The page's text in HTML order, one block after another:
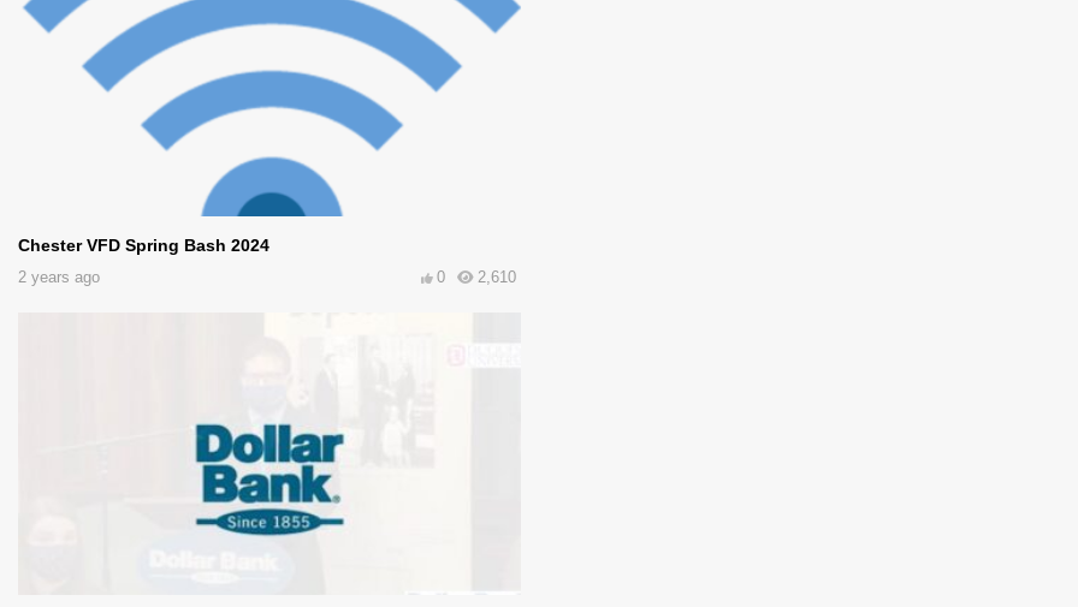
Chester VFD Spring Bash 2024
2 years ago 2,610
0